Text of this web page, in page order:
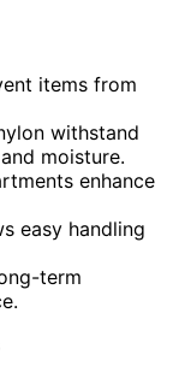
items from
withstand
moisture.
enhance
easy handling
term